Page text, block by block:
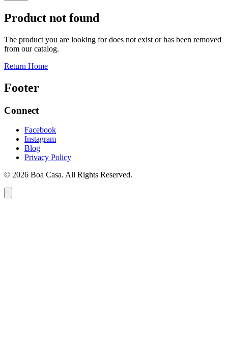
Product not found
The product you are looking for does not exist or has been removed
from our catalog.
Return Home
Footer
Connect
Facebook
Instagram
Blog
Privacy Policy
© 2026 Boa Casa. All Rights Reserved.